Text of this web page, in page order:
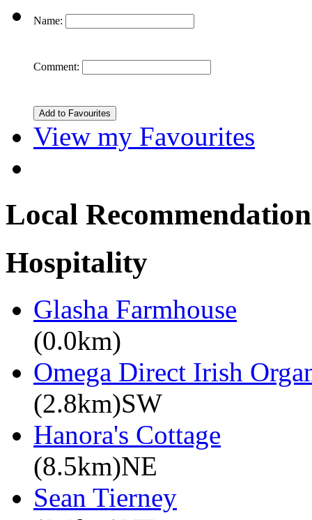
Name:
Comment:
View my Favourites
Local
Hospitality
Glasha Farmhouse
(0.0km)
Omega Direct Irish
(2.8km)SW
Hanora's Cottage
(8.5km)NE
Sean Tierney